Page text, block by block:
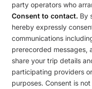
party operators who
Consent to contact. By
hereby expressly
communications
prerecorded messages,
share your trip details
participating providers
purposes. Consent is